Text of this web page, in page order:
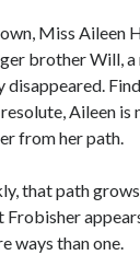
Miss Aileen
brother Will, a
disappeared.
Aileen
from her path.
that path
Frobisher
ways than one.